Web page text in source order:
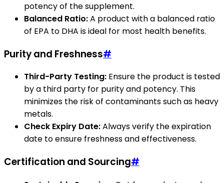
potency of the supplement.
Balanced Ratio:A product with a balanced ratio
of EPA to DHA is ideal for most health benefits.
Purity and Freshness#
Third-Party Testing: Ensure the product is tested
by a third party for purity and potency. This
minimizes the risk of contaminants such as heavy
metals.
Check Expiry Date:Always verify the expiration
date to ensure freshness and effectiveness.
Certification and Sourcing#